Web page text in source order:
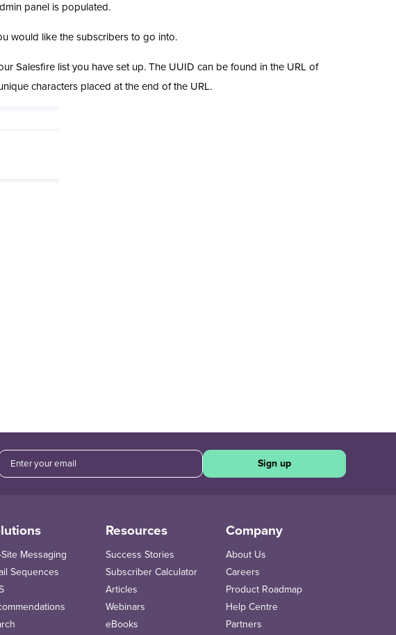
panel is populated.
would like the subscribers to go into.
Salesfire list you have set up. The UUID can be found in the URL of
characters placed at the end of the URL.
Sign up
Messaging
Sequences
Resources
Success Stories
Subscriber Calculator
Articles
Webinars
eBooks
Company
About Us
Careers
Product Roadmap
Help Centre
Partners